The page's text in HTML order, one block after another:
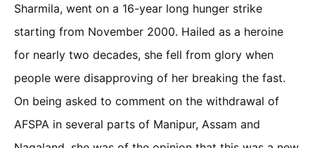
Sharmila, went on a 16-year long hunger strike
starting from November 2000. Hailed as a heroine
for nearly two decades, she fell from glory when
people were disapproving of her breaking the fast.
On being asked to comment on the withdrawal of
AFSPA in several parts of Manipur, Assam and